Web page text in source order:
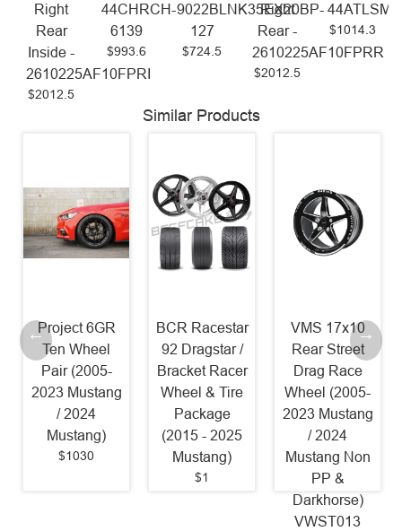
Right
Rear
Inside -
2610225AF10FPRI
$2012.5
44CHRCH-
6139
$993.6
9022BLNK35EX20BP-
127
$724.5
Right
Rear -
2610225AF10FPRR
$2012.5
44ATLSM
$1014.3
Similar Products
Project 6GR
Ten Wheel
Pair (2005-
2023 Mustang
/ 2024
Mustang)
$1030
BCR Racestar
92 Dragstar /
Bracket Racer
Wheel & Tire
Package
(2015 - 2025
Mustang)
$1
VMS 17x10
Rear Street
Drag Race
Wheel (2005-
2023 Mustang
/ 2024
Mustang Non
PP &
Darkhorse)
VWST013